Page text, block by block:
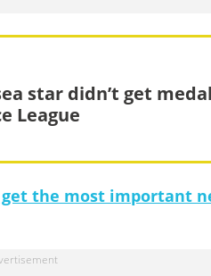
star didn’t get
League
the most important